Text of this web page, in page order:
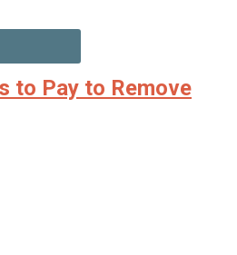
to Pay to Remove